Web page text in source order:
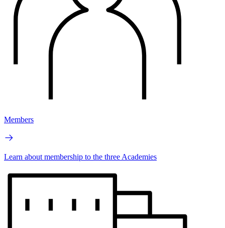
Members
Learn about membership to the three Academies